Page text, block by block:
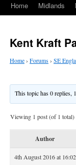
Home Midlands
Kent Kraft
Home› Forums› SE
This topic has 0 replies,
Viewing 1 post (of 1 total)
Author
4th August 2016 at 16:02